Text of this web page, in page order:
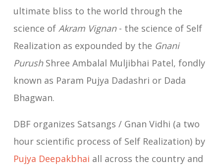
ultimate bliss to the world through the
science of Akram Vignan- the science of Self
Realization as expounded by the Gnani
PurushShree Ambalal Muljibhai Patel, fondly
known as Param Pujya Dadashri or Dada
Bhagwan.
DBF organizes Satsangs / Gnan Vidhi (a two
hour scientific process of Self Realization) by
Pujya Deepakbhai all across the country and